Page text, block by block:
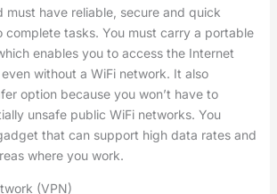
must have reliable, secure and quick
complete tasks. You must carry a portable
enables you to access the Internet
without a WiFi network. It also
option because you won’t have to
unsafe public WiFi networks. You
that can support high data rates and
where you work.
(VPN)